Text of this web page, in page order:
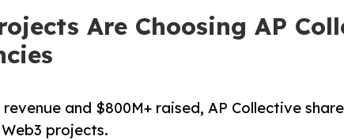
Are Choosing AP
and $800M+ raised, AP Collective
projects.